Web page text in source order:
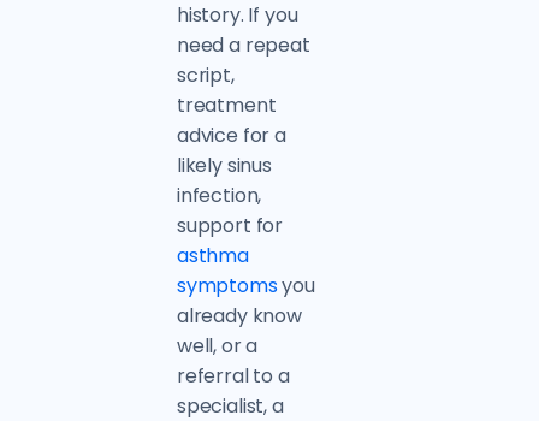
history. If you
need a repeat
script,
treatment
advice for a
likely sinus
infection,
support for
asthma
symptomsyou
already know
well, or a
referral to a
specialist, a